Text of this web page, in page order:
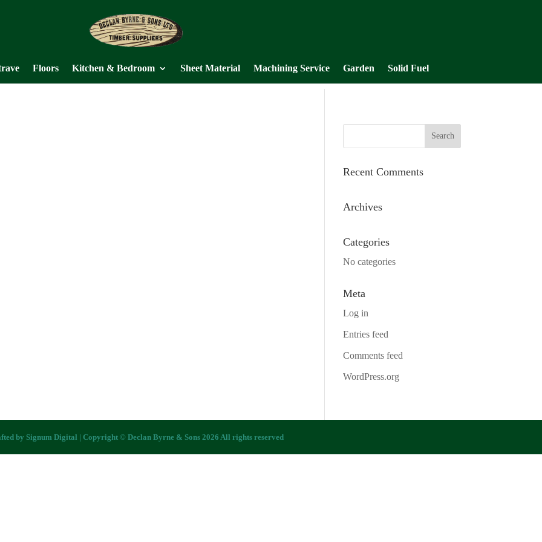
Floors Kitchen & Bedroom Sheet Material Machining Service Garden Solid Fuel
Recent Comments
Archives
Categories
No categories
Meta
Log in
Entries feed
Comments feed
WordPress.org
by Signum Digital | Copyright © Declan Byrne & Sons 2026 All rights reserved